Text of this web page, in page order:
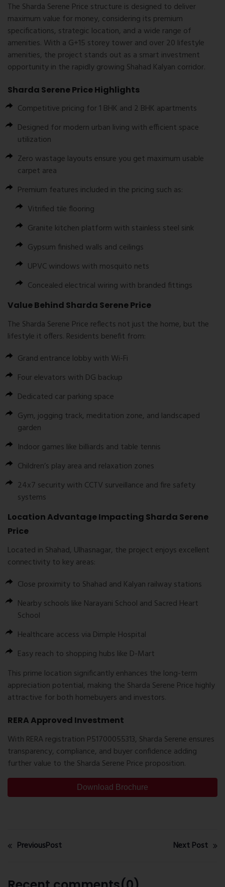
The Sharda Serene Price structure is designed to deliver
maximum value for money, considering its premium
specifications, strategic location, and a wide range of
amenities. With a G+15 storey towerand over20 lifestyle
amenities, the project stands out as a smart investment
opportunity in the rapidly growing Shahad Kalyan corridor.
Sharda Serene Price Highlights
Competitive pricing for 1 BHK and 2 BHK apartments
Designed for modern urban living with efficient space
utilization
Zero wastage layouts ensure you get maximum usable
carpet area
Premium features included in the pricing such as:
Vitrified tile flooring
Granite kitchen platform with stainless steel sink
Gypsum finished walls and ceilings
UPVC windows with mosquito nets
Concealed electrical wiring with branded fittings
Value Behind Sharda Serene Price
The Sharda Serene Price reflects not just the home, but the
lifestyle it offers. Residents benefit from:
Grand entrance lobby with Wi-Fi
Four elevators with DG backup
Dedicated car parking space
Gym, jogging track, meditation zone, and landscaped
garden
Indoor games like billiards and table tennis
Children’s play area and relaxation zones
24x7 security with CCTV surveillance and fire safety
systems
Location Advantage Impacting Sharda Serene
Price
Located in Shahad, Ulhasnagar, the project enjoys excellent
connectivity to key areas:
Close proximity to Shahad and Kalyan railway stations
Nearby schools like Narayani School and Sacred Heart
School
Healthcare access via Dimple Hospital
Easy reach to shopping hubs like D-Mart
This prime location significantly enhances the long-term
appreciation potential, making the Sharda Serene Price highly
attractive for both homebuyers and investors.
RERA Approved Investment
With RERA registration P51700055313, Sharda Serene ensures
transparency, compliance, and buyer confidence adding
further value to the Sharda Serene Price proposition.
Download Brochure
PreviousPost Next Post